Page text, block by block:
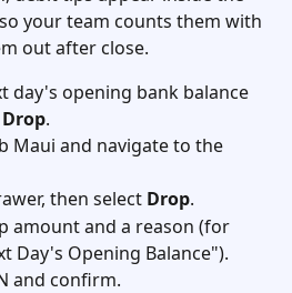
your team counts them with
out after close.
day's opening bank balance
Drop.
Maui and navigate to the
then select Drop.
amount and a reason (for
Day's Opening Balance").
and confirm.